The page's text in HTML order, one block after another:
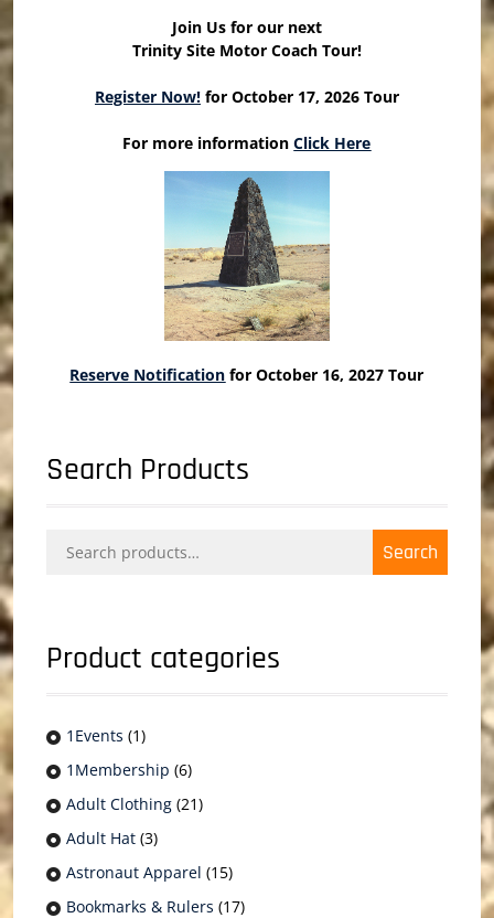
Join Us for our next
Trinity Site Motor Coach Tour!
Register Now!for October 17, 2026 Tour
For more informationClick Here
Reserve Notification for October 16, 2027 Tour
Search Products
for:
Search
Product categories
1Events (1)
1Membership (6)
Adult Clothing (21)
Adult Hat (3)
Astronaut Apparel (15)
Bookmarks & Rulers (17)